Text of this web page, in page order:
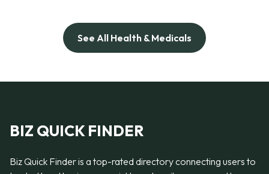
See All Health & Medicals
BIZ QUICK FINDER
Biz Quick Finder is a top-rated directory connecting users to